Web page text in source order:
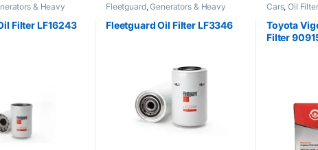
& Heavy
Filter LF16243
Fleetguard,Generators & Heavy
Machinery
Fleetguard Oil Filter LF3346
Cars,Oil Filter
Toyota
Filter